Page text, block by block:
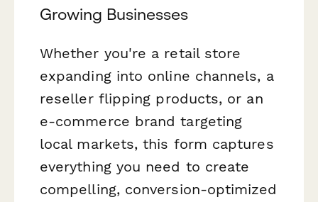
Growing Businesses
Whether you're a retail store
expanding into online channels, a
reseller flipping products, or an
e-commerce brand targeting
local markets, this form captures
everything you need to create
compelling, conversion-optimized